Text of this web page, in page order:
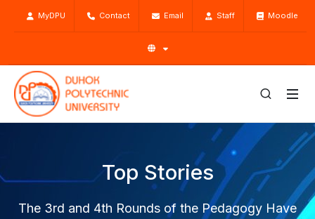
MyDPU Contact Email Staff Moodle
Top Stories
The 3rd and 4th Rounds of the Pedagogy Have